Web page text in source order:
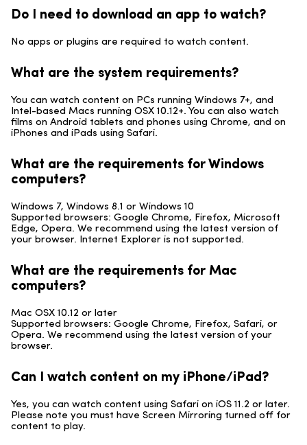
Do I need to download an app to watch?
No apps or plugins are required to watch content.
What are the system requirements?
You can watch content on PCs running Windows 7+, and
Intel-based Macs running OSX 10.12+. You can also watch
films on Android tablets and phones using Chrome, and on
iPhones and iPads using Safari.
What are the requirements for Windows
computers?
Windows 7, Windows 8.1 or Windows 10
Supported browsers: Google Chrome, Firefox, Microsoft
Edge, Opera. We recommend using the latest version of
your browser. Internet Explorer is not supported.
What are the requirements for Mac
computers?
Mac OSX 10.12 or later
Supported browsers: Google Chrome, Firefox, Safari, or
Opera. We recommend using the latest version of your
browser.
Can I watch content on my iPhone/iPad?
Yes, you can watch content using Safari on iOS 11.2 or later.
Please note you must have Screen Mirroring turned off for
content to play.